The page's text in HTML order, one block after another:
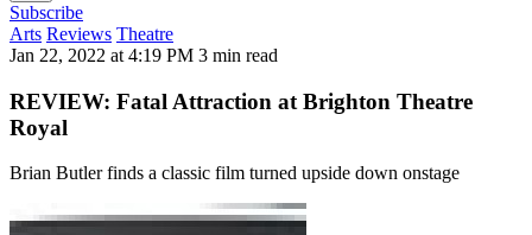
Subscribe
Arts Reviews Theatre
Jan 22, 2022 at 4:19 PM 3 min read
REVIEW: Fatal Attraction at Brighton Theatre
Royal
Brian Butler finds a classic film turned upside down onstage